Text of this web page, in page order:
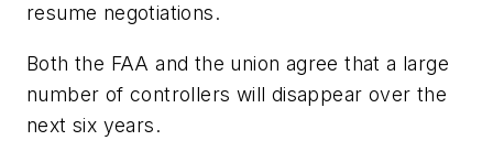
resume negotiations.
Both the FAA and the union agree that a large
number of controllers will disappear over the
next six years.